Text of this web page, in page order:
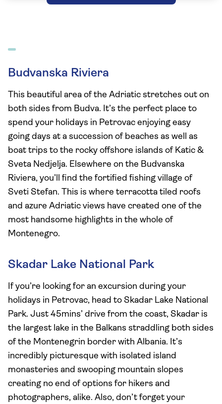
Budvanska Riviera
This beautiful area of the Adriatic stretches out on
both sides from Budva. It’s the perfect place to
spend your holidays in Petrovac enjoying easy
going days at a succession of beaches as well as
boat trips to the rocky offshore islands of Katic &
Sveta Nedjelja. Elsewhere on the Budvanska
Riviera, you’ll find the fortified fishing village of
Sveti Stefan. This is where terracotta tiled roofs
and azure Adriatic views have created one of the
most handsome highlights in the whole of
Montenegro.
Skadar Lake National Park
If you’re looking for an excursion during your
holidays in Petrovac, head to Skadar Lake National
Park. Just 45mins’ drive from the coast, Skadar is
the largest lake in the Balkans straddling both sides
of the Montenegrin border with Albania. It’s
incredibly picturesque with isolated island
monasteries and swooping mountain slopes
creating no end of options for hikers and
photographers, alike. Also, don’t forget your